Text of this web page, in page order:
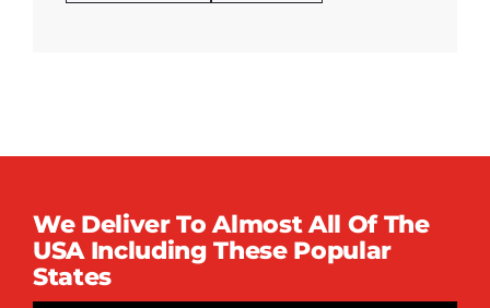
We Deliver To Almost All Of The
USA Including These Popular
States